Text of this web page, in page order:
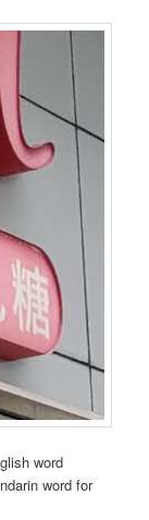
word
word for